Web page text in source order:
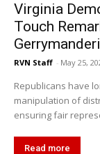
Virginia
Touch
RVN Staff - May 25,
Republicans have
manipulation of
ensuring fair
Read more